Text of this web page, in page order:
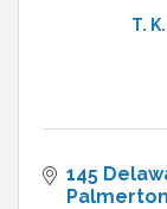
T.
145
Palmerton